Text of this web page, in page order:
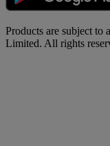
Products are subject
Limited. All rights